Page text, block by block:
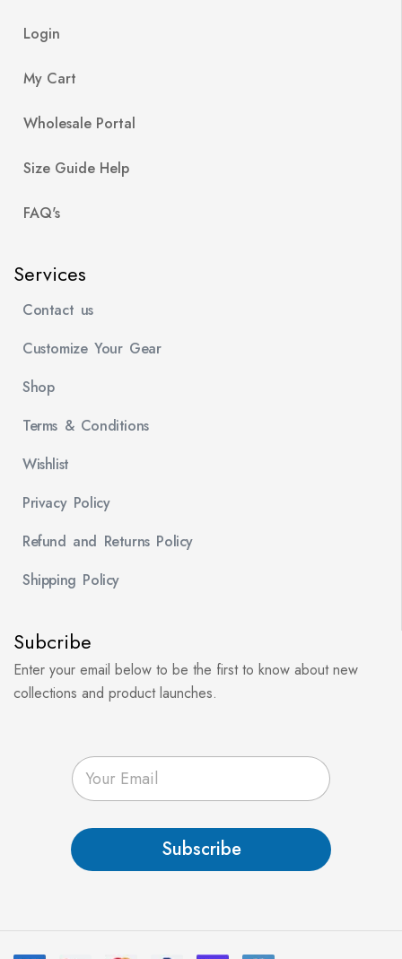
Login
My Cart
Wholesale Portal
Size Guide Help
FAQ's
Services
Contact us
Customize Your Gear
Shop
Terms & Conditions
Wishlist
Privacy Policy
Refund and Returns Policy
Shipping Policy
Subcribe
Enter your email below to be the first to know about new
collections and product launches.
E
m
a
*
Subscribe